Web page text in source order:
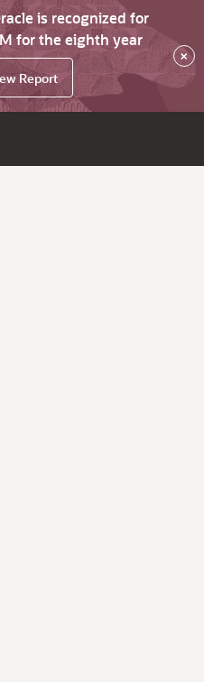
is recognized for
for the eighth year
Report
×